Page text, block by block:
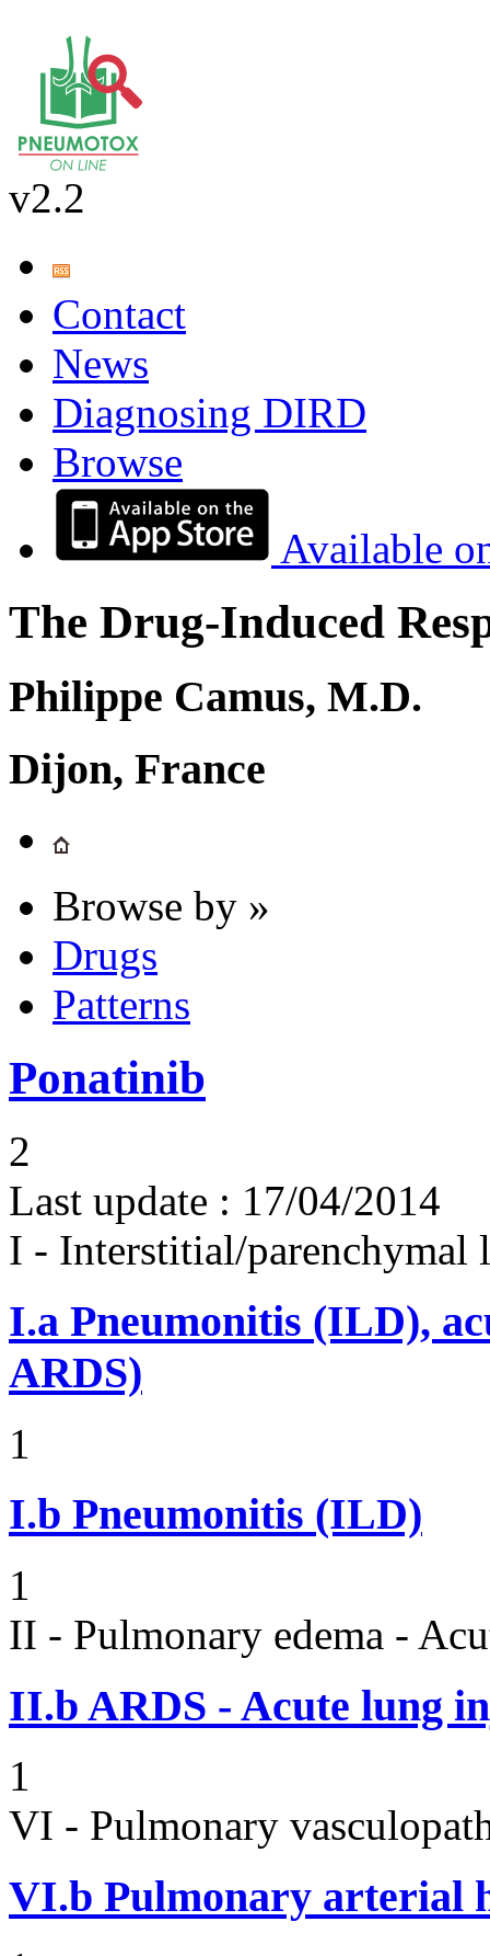
v2.2
Contact
News
Diagnosing DIRD
Browse
Available
The Drug-Induced
Philippe Camus, M.D.
Dijon, France
Browse by »
Drugs
Patterns
Ponatinib
2
Last update : 17/04/2014
I - Interstitial/parenchymal
I.a Pneumonitis (ILD),
ARDS)
1
I.b Pneumonitis (ILD)
1
II - Pulmonary edema -
II.b ARDS - Acute lung
1
VI - Pulmonary
VI.b Pulmonary arterial